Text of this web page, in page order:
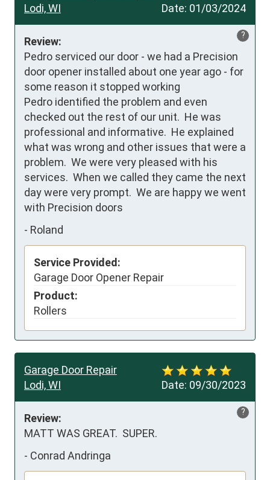
Date: 01/03/2024
Lodi, WI
?
Review:
Pedro serviced our door - we had a Precision
door opener installed about one year ago - for
some reason it stopped working
Pedro identified the problem and even
checked out the rest of our unit.  He was
professional and informative.  He explained
what was wrong and other issues that were a
problem.  We were very pleased with his
services.  When we called they came the next
day were very prompt.  We are happy we went
with Precision doors
- Roland
Service Provided:
Garage Door Opener Repair
Product:
Rollers
Date: 09/30/2023
Garage Door Repair
Lodi, WI
?
Review:
MATT WAS GREAT.  SUPER.
- Conrad Andringa